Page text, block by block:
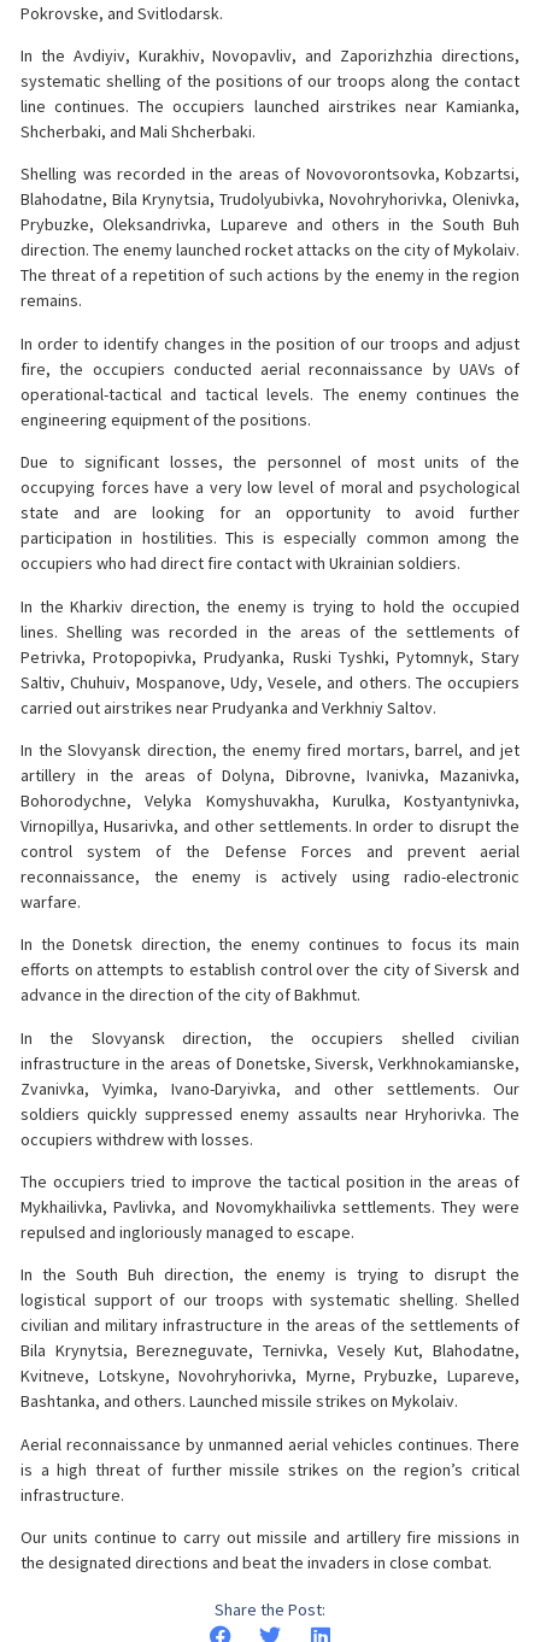
Pokrovske, and Svitlodarsk.
In the Avdiyiv, Kurakhiv, Novopavliv, and Zaporizhzhia directions,
systematic shelling of the positions of our troops along the contact
line continues. The occupiers launched airstrikes near Kamianka,
Shcherbaki, and Mali Shcherbaki.
Shelling was recorded in the areas of Novovorontsovka, Kobzartsi,
Blahodatne, Bila Krynytsia, Trudolyubivka, Novohryhorivka, Olenivka,
Prybuzke, Oleksandrivka, Lupareve and others in the South Buh
direction. The enemy launched rocket attacks on the city of Mykolaiv.
The threat of a repetition of such actions by the enemy in the region
remains.
In order to identify changes in the position of our troops and adjust
fire, the occupiers conducted aerial reconnaissance by UAVs of
operational-tactical and tactical levels. The enemy continues the
engineering equipment of the positions.
Due to significant losses, the personnel of most units of the
occupying forces have a very low level of moral and psychological
state and are looking for an opportunity to avoid further
participation in hostilities. This is especially common among the
occupiers who had direct fire contact with Ukrainian soldiers.
In the Kharkiv direction, the enemy is trying to hold the occupied
lines. Shelling was recorded in the areas of the settlements of
Petrivka, Protopopivka, Prudyanka, Ruski Tyshki, Pytomnyk, Stary
Saltiv, Chuhuiv, Mospanove, Udy, Vesele, and others. The occupiers
carried out airstrikes near Prudyanka and Verkhniy Saltov.
In the Slovyansk direction, the enemy fired mortars, barrel, and jet
artillery in the areas of Dolyna, Dibrovne, Ivanivka, Mazanivka,
Bohorodychne, Velyka Komyshuvakha, Kurulka, Kostyantynivka,
Virnopillya, Husarivka, and other settlements. In order to disrupt the
control system of the Defense Forces and prevent aerial
reconnaissance, the enemy is actively using radio-electronic
warfare.
In the Donetsk direction, the enemy continues to focus its main
efforts on attempts to establish control over the city of Siversk and
advance in the direction of the city of Bakhmut.
In the Slovyansk direction, the occupiers shelled civilian
infrastructure in the areas of Donetske, Siversk, Verkhnokamianske,
Zvanivka, Vyimka, Ivano-Daryivka, and other settlements. Our
soldiers quickly suppressed enemy assaults near Hryhorivka. The
occupiers withdrew with losses.
The occupiers tried to improve the tactical position in the areas of
Mykhailivka, Pavlivka, and Novomykhailivka settlements. They were
repulsed and ingloriously managed to escape.
In the South Buh direction, the enemy is trying to disrupt the
logistical support of our troops with systematic shelling. Shelled
civilian and military infrastructure in the areas of the settlements of
Bila Krynytsia, Berezneguvate, Ternivka, Vesely Kut, Blahodatne,
Kvitneve, Lotskyne, Novohryhorivka, Myrne, Prybuzke, Lupareve,
Bashtanka, and others. Launched missile strikes on Mykolaiv.
Aerial reconnaissance by unmanned aerial vehicles continues. There
is a high threat of further missile strikes on the region’s critical
infrastructure.
Our units continue to carry out missile and artillery fire missions in
the designated directions and beat the invaders in close combat.
Share the Post: